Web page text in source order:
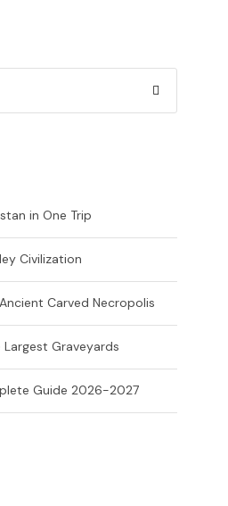
in One Trip
Civilization
Carved Necropolis
Graveyards
Guide 2026-2027